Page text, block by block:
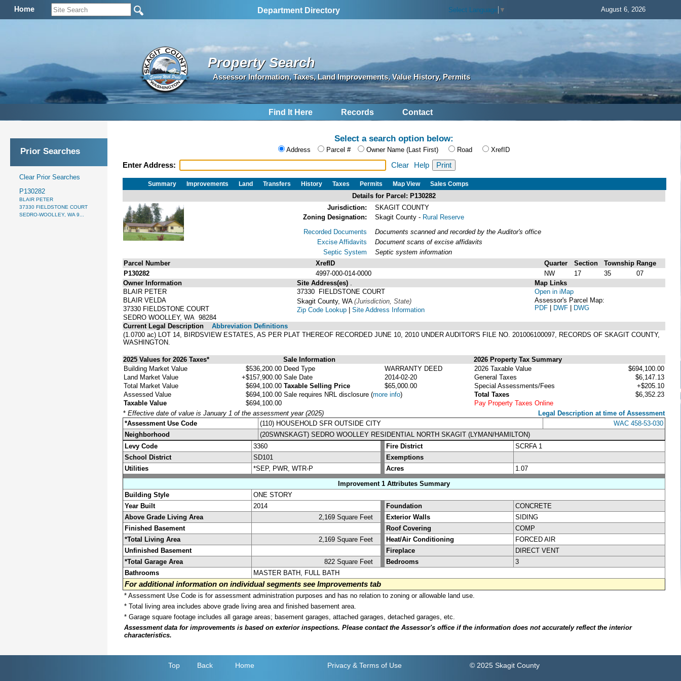
Home Department Directory Select Language ▼ August 6, 2026
Property Search
Assessor Information, Taxes, Land Improvements, Value History, Permits
Find It Here Records Contact
Prior Searches
Clear Prior Searches
P130282
BLAIR PETER
37330 FIELDSTONE COURT
SEDRO-WOOLLEY, WA 9...
Select a search option below:
Address Parcel # Owner Name (Last First) Road XrefID
Enter Address: Clear Help
Summary Improvements Land Transfers History Taxes Permits Map View Sales Comps
Details for Parcel: P130282
Jurisdiction:
SKAGIT COUNTY
Zoning Designation:
Skagit County - Rural Reserve
Recorded Documents
Excise Affidavits
Septic System
Documents scanned and recorded by the Auditor's office
Document scans of excise affidavits
Septic system information
Parcel Number
XrefID Quarter Section Township Range
P130282
4997-000-014-0000 NW 17 35
07
Owner Information
BLAIR PETER
BLAIR VELDA
37330 FIELDSTONE COURT
SEDRO WOOLLEY, WA 98284
Site Address(es)
37330 FIELDSTONE COURT
Skagit County, WA (Jurisdiction, State)
Zip Code Lookup | Site Address Information
Map Links
Open in iMap
Assessor's Parcel Map:
PDF | DWF | DWG
Current Legal Description
Abbreviation Definitions
(1.0700 ac) LOT 14, BIRDSVIEW ESTATES, AS PER PLAT THEREOF RECORDED JUNE 10, 2010 UNDER AUDITOR'S FILE NO. 201006100097, RECORDS OF SKAGIT COUNTY,
WASHINGTON.
2025 Values for 2026 Taxes* Sale Information
2026 Property Tax Summary
Building Market Value
$536,200.00
Land Market Value
+$157,900.00
Total Market Value
$694,100.00
Assessed Value
$694,100.00
Taxable Value
$694,100.00
Deed Type
WARRANTY DEED
Sale Date
2014-02-20
Taxable Selling Price
$65,000.00
Sale requires NRL disclosure (more info)
2026 Taxable Value
$694,100.00
General Taxes
$6,147.13
Special Assessments/Fees
+$205.10
Total Taxes
$6,352.23
Pay Property Taxes Online
* Effective date of value is January 1 of the assessment year (2025)
Legal Description at time of Assessment
*Assessment Use Code
(110) HOUSEHOLD SFR OUTSIDE CITY
WAC 458-53-030
Neighborhood
(20SWNSKAGT) SEDRO WOOLLEY RESIDENTIAL NORTH SKAGIT (LYMAN/HAMILTON)
Levy Code
3360 Fire District
SCRFA 1
School District
SD101
Exemptions
Utilities
*SEP, PWR, WTR-P Acres
1.07
Improvement 1 Attributes Summary
Building Style
ONE STORY
Year Built
2014 Foundation
CONCRETE
Above Grade Living Area
2,169 Square Feet Exterior Walls
SIDING
Finished Basement
Roof Covering
COMP
*Total Living Area
2,169 Square Feet Heat/Air Conditioning
FORCED AIR
Unfinished Basement
Fireplace
DIRECT VENT
*Total Garage Area
822 Square Feet Bedrooms
3
Bathrooms
MASTER BATH, FULL BATH
For additional information on individual segments see Improvements tab
* Assessment Use Code is for assessment administration purposes and has no relation to zoning or allowable land use.
* Total living area includes above grade living area and finished basement area.
* Garage square footage includes all garage areas; basement garages, attached garages, detached garages, etc.
Assessment data for improvements is based on exterior inspections. Please contact the Assessor's office if the information does not accurately reflect the interior
characteristics.
Top Back Home Privacy & Terms of Use © 2025 Skagit County